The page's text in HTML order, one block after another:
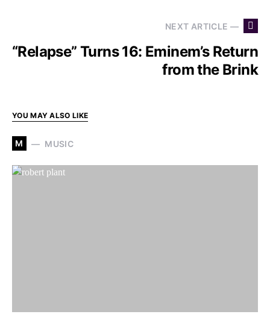
NEXT ARTICLE —
“Relapse” Turns 16: Eminem’s Return
from the Brink
YOU MAY ALSO LIKE
M MUSIC